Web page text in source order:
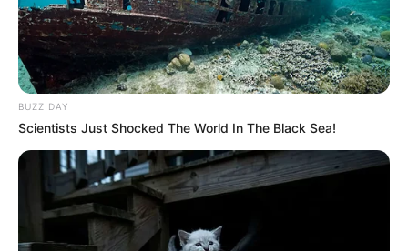
BUZZ DAY
Scientists Just Shocked The World In The Black Sea!